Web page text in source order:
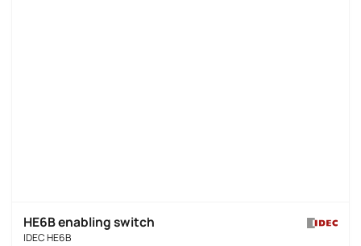
HE6B enabling switch
IDEC HE6B